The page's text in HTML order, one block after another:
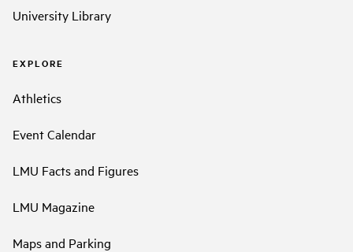
University Library
EXPLORE
Athletics
Event Calendar
LMU Facts and Figures
LMU Magazine
Maps and Parking